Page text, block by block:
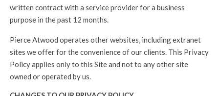
written contract with a service provider for a business
purpose in the past 12 months.
Pierce Atwood operates other websites, including extranet
sites we offer for the convenience of our clients. This Privacy
Policy applies only to this Site and not to any other site
owned or operated by us.